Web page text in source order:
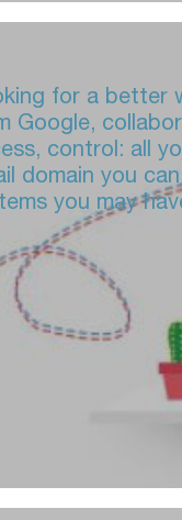
for a better
Google,
control: all
domain you
you may